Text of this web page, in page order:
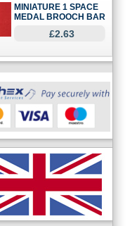
MINIATURE 1 SPACE
MEDAL BROOCH BAR
£2.63